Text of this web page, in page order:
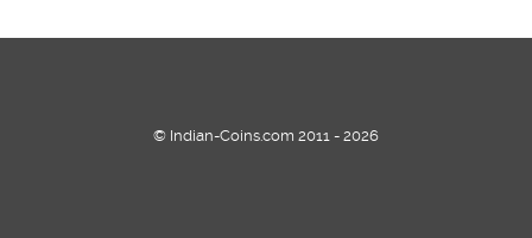
© Indian-Coins.com 2011 - 2026